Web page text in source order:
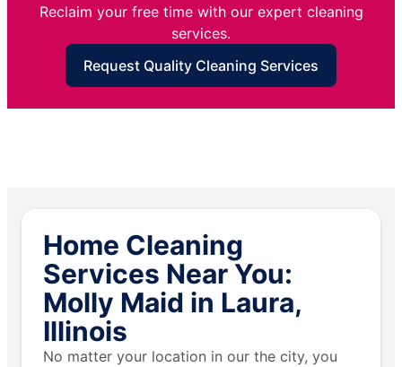
Reclaim your free time with our expert cleaning
services.
Request Quality Cleaning Services
Home Cleaning
Services Near You:
Molly Maid in Laura,
Illinois
No matter your location in our the city, you